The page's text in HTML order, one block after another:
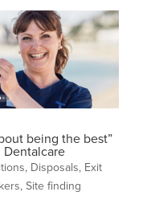
being the best”
Dentalcare
, Disposals, Exit
, Site finding